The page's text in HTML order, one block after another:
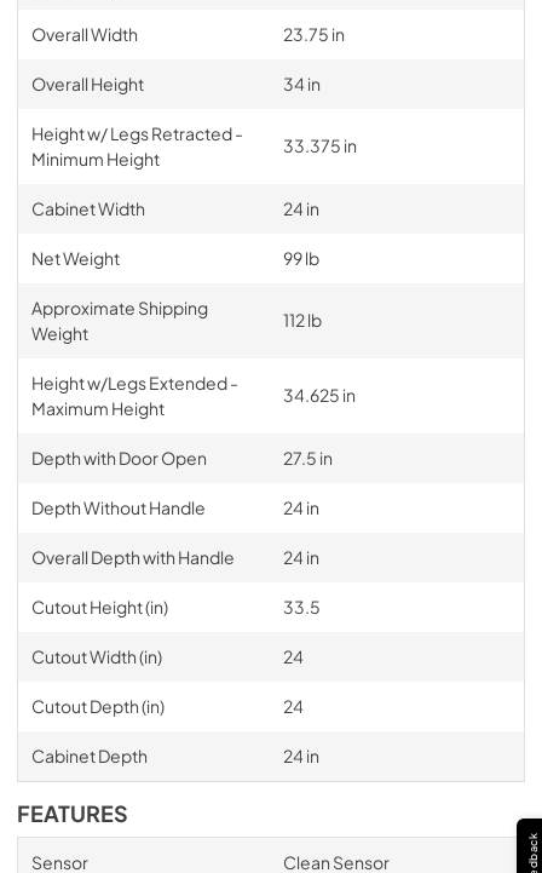
Overall Width 23.75 in
Overall Height 34 in
Height w/ Legs Retracted -
Minimum Height
33.375 in
Cabinet Width 24 in
Net Weight 99 lb
Approximate Shipping
Weight
112 lb
Height w/Legs Extended -
Maximum Height
34.625 in
Depth with Door Open 27.5 in
Depth Without Handle 24 in
Overall Depth with Handle 24 in
Cutout Height (in) 33.5
Cutout Width (in) 24
Cutout Depth (in) 24
Cabinet Depth 24 in
FEATURES
Sensor Clean Sensor